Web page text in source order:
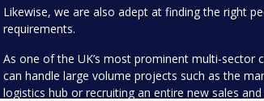
Likewise, we are also adept at finding the right
requirements.
As one of the UK’s most prominent multi-sector
can handle large volume projects such as the
logistics hub or recruiting an entire new sales